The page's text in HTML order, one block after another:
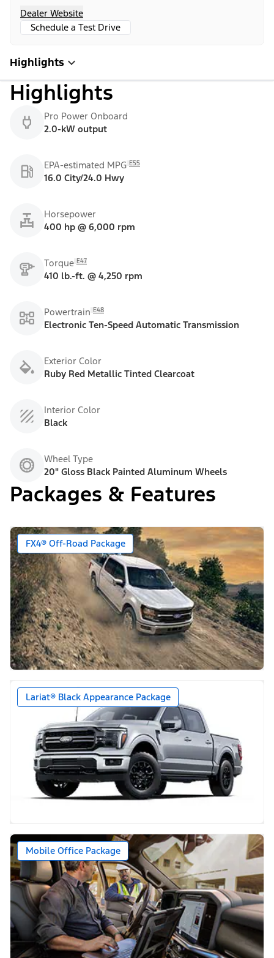
Dealer Website
Schedule a Test Drive
Highlights
Highlights
Pro Power Onboard
2.0-kW output
EPA-estimated MPG E55
16.0 City/24.0 Hwy
Horsepower
400 hp @ 6,000 rpm
Torque E47
410 lb.-ft. @ 4,250 rpm
Powertrain E48
Electronic Ten-Speed Automatic Transmission
Exterior Color
Ruby Red Metallic Tinted Clearcoat
Interior Color
Black
Wheel Type
20" Gloss Black Painted Aluminum Wheels
Packages & Features
FX4® Off-Road Package
Lariat® Black Appearance Package
Mobile Office Package